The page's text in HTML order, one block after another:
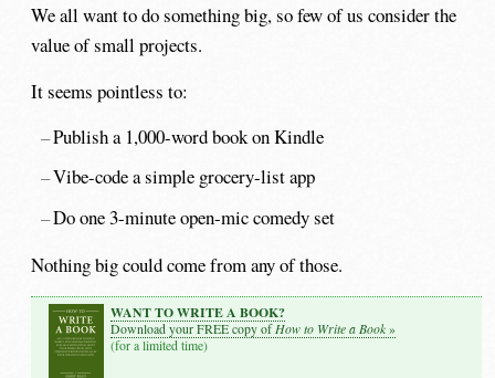
We all want to do something big, so few of us consider the
value of small projects.
It seems pointless to:
Publish a 1,000-word book on Kindle
Vibe-code a simple grocery-list app
Do one 3-minute open-mic comedy set
Nothing big could come from any of those.
WANT TO WRITE A BOOK?
Download your FREE copy ofHow to Write a Book»
(for a limited time)